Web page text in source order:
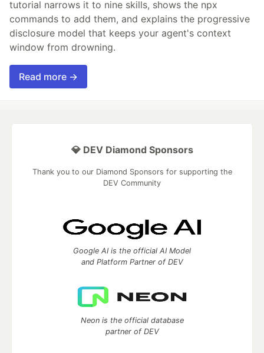
tutorial narrows it to nine skills, shows the npx
commands to add them, and explains the progressive
disclosure model that keeps your agent's context
window from drowning.
Read more →
💎 DEV Diamond Sponsors
Thank you to our Diamond Sponsors for supporting the
DEV Community
Google AI is the official AI Model
and Platform Partner of DEV
Neon is the official database
partner of DEV